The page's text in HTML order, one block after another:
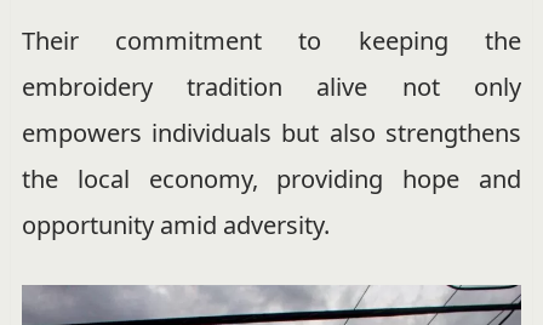
Their commitment to keeping the
embroidery tradition alive not only
empowers individuals but also strengthens
the local economy, providing hope and
opportunity amid adversity.